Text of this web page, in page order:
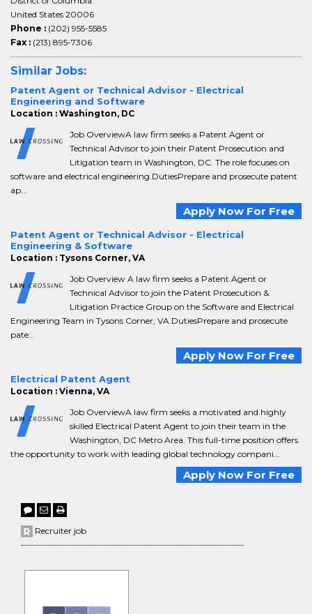
United States 20006
Phone : (202) 955-5585
Fax : (213) 895-7306
Similar Jobs:
Patent Agent or Technical Advisor - Electrical
Engineering and Software
Location : Washington, DC
Job OverviewA law firm seeks a Patent Agent or
Technical Advisor to join their Patent Prosecution and
Litigation team in Washington, DC. The role focuses on
software and electrical engineering.DutiesPrepare and prosecute patent
ap...
Apply Now For Free
Patent Agent or Technical Advisor - Electrical
Engineering & Software
Location : Tysons Corner, VA
Job Overview A law firm seeks a Patent Agent or
Technical Advisor to join the Patent Prosecution &
Litigation Practice Group on the Software and Electrical
Engineering Team in Tysons Corner, VA.DutiesPrepare and prosecute
pate...
Apply Now For Free
Electrical Patent Agent
Location : Vienna, VA
Job OverviewA law firm seeks a motivated and highly
skilled Electrical Patent Agent to join their team in the
Washington, DC Metro Area. This full-time position offers
the opportunity to work with leading global technology compani...
Apply Now For Free
Recruiter job